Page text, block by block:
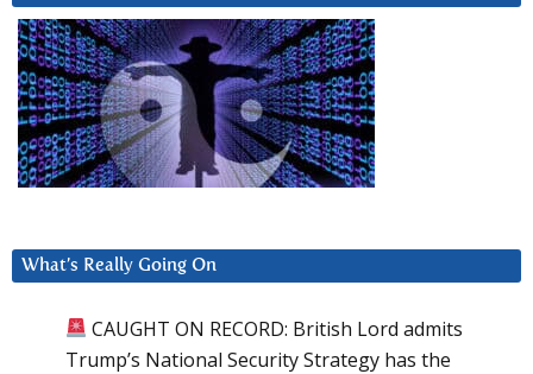
What’s Really Going On
CAUGHT ON RECORD: British Lord admits
Trump’s National Security Strategy has the